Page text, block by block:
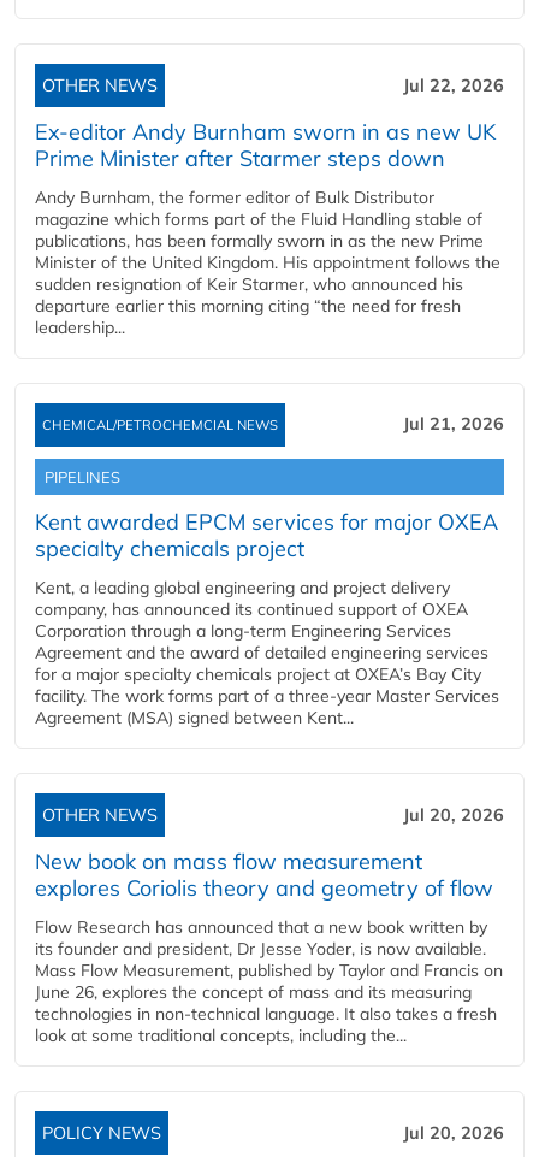
OTHER NEWS Jul 22, 2026
Ex-editor Andy Burnham sworn in as new UK
Prime Minister after Starmer steps down
Andy Burnham, the former editor of Bulk Distributor
magazine which forms part of the Fluid Handling stable of
publications, has been formally sworn in as the new Prime
Minister of the United Kingdom. His appointment follows the
sudden resignation of Keir Starmer, who announced his
departure earlier this morning citing “the need for fresh
leadership...
CHEMICAL/PETROCHEMCIAL NEWS Jul 21, 2026
PIPELINES
Kent awarded EPCM services for major OXEA
specialty chemicals project
Kent, a leading global engineering and project delivery
company, has announced its continued support of OXEA
Corporation through a long-term Engineering Services
Agreement and the award of detailed engineering services
for a major specialty chemicals project at OXEA’s Bay City
facility. The work forms part of a three-year Master Services
Agreement (MSA) signed between Kent...
OTHER NEWS Jul 20, 2026
New book on mass flow measurement
explores Coriolis theory and geometry of flow
Flow Research has announced that a new book written by
its founder and president, Dr Jesse Yoder, is now available.
Mass Flow Measurement, published by Taylor and Francis on
June 26, explores the concept of mass and its measuring
technologies in non-technical language. It also takes a fresh
look at some traditional concepts, including the...
POLICY NEWS Jul 20, 2026